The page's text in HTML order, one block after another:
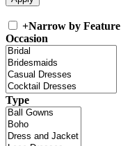
+Narrow by Feature
Occasion
Type